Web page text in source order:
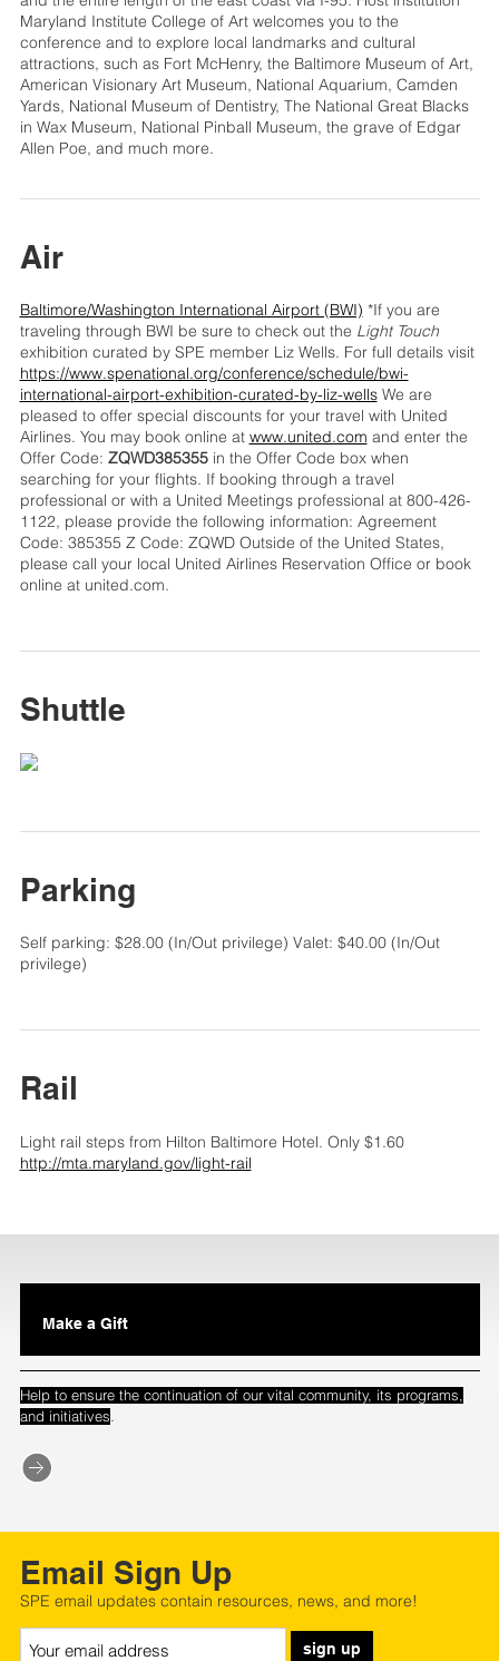
Maryland Institute College of Art welcomes you to the
conference and to explore local landmarks and cultural
attractions, such as Fort McHenry, the Baltimore Museum of Art,
American Visionary Art Museum, National Aquarium, Camden
Yards, National Museum of Dentistry, The National Great Blacks
in Wax Museum, National Pinball Museum, the grave of Edgar
Allen Poe, and much more.
Air
Baltimore/Washington International Airport (BWI) *If you are
traveling through BWI be sure to check out the Light Touch
exhibition curated by SPE member Liz Wells. For full details visit
https://www.spenational.org/conference/schedule/bwi-
international-airport-exhibition-curated-by-liz-wellsWe are
pleased to offer special discounts for your travel with United
Airlines. You may book online at www.united.com and enter the
Offer Code: ZQWD385355in the Offer Code box when
searching for your flights. If booking through a travel
professional or with a United Meetings professional at 800-426-
1122, please provide the following information: Agreement
Code: 385355 Z Code: ZQWD Outside of the United States,
please call your local United Airlines Reservation Office or book
online at united.com.
Shuttle
Parking
Self parking: $28.00 (In/Out privilege) Valet: $40.00 (In/Out
privilege)
Rail
Light rail steps from Hilton Baltimore Hotel. Only $1.60
http://mta.maryland.gov/light-rail
Make a Gift
Help to ensure the continuation of our vital community, its programs,
and initiatives.
Email Sign Up
SPE email updates contain resources, news, and more!
sign up